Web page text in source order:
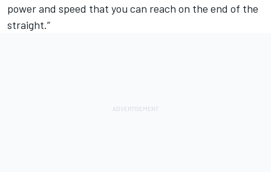
power and speed that you can reach on the end of the
straight.”